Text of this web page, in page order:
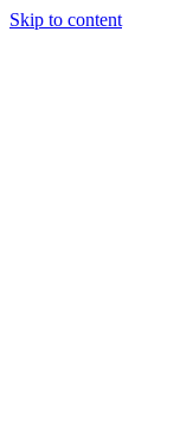
Skip to content